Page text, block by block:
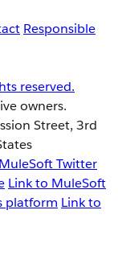
Responsible
reserved.
owners.
Street, 3rd
Twitter
Link to MuleSoft
platform Link to